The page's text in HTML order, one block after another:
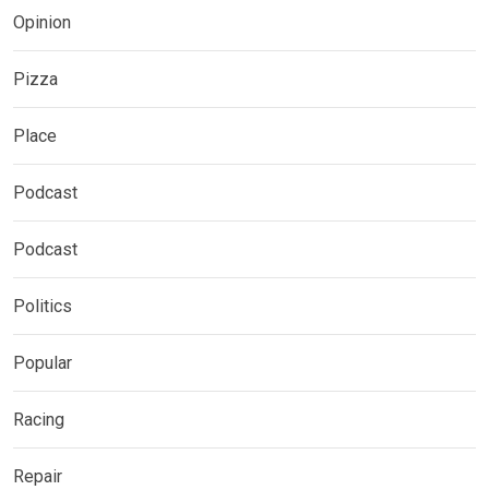
Opinion
Pizza
Place
Podcast
Podcast
Politics
Popular
Racing
Repair